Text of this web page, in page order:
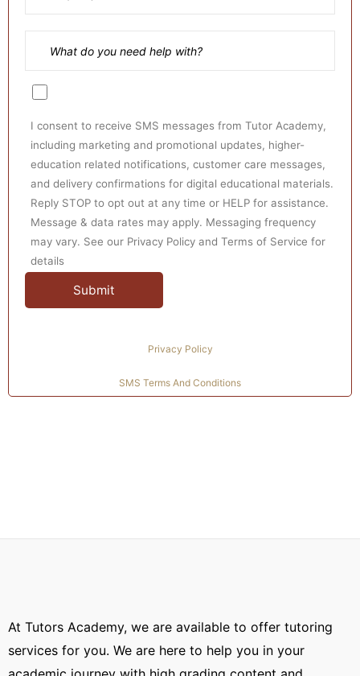
semester.
Skilled Experts:Get professional class
online tutors to get high scores in distance
learning programs.
Budget-Friendly Rates:
Tutors Academy has
competitive pricing without sacrificing quality,
making us stand out amongst other service
providers in the industry.
Ready to Assist:Specialist assistance is available
anytime and anywhere. We offer high-end online
week. Do not hesitate to contact us as soon as
you require help.
Praises from Online Degree Holders:About 18
I consent to receive SMS messages from Tutor Academy,
including marketing and promotional updates, higher-
education related notifications, customer care messages,
and delivery confirmations for digital educational materials.
Reply STOP to opt out at any time or HELP for assistance.
Message & data rates may apply. Messaging frequency
may vary. See our Privacy Policy and Terms of Service for
details
Privacy Policy
SMS Terms And Conditions
At Tutors Academy, we are available to offer tutoring
services for you. We are here to help you in your